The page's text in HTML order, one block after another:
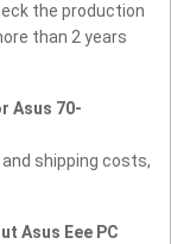
the production
than 2 years
Asus 70-
shipping costs,
Asus Eee PC